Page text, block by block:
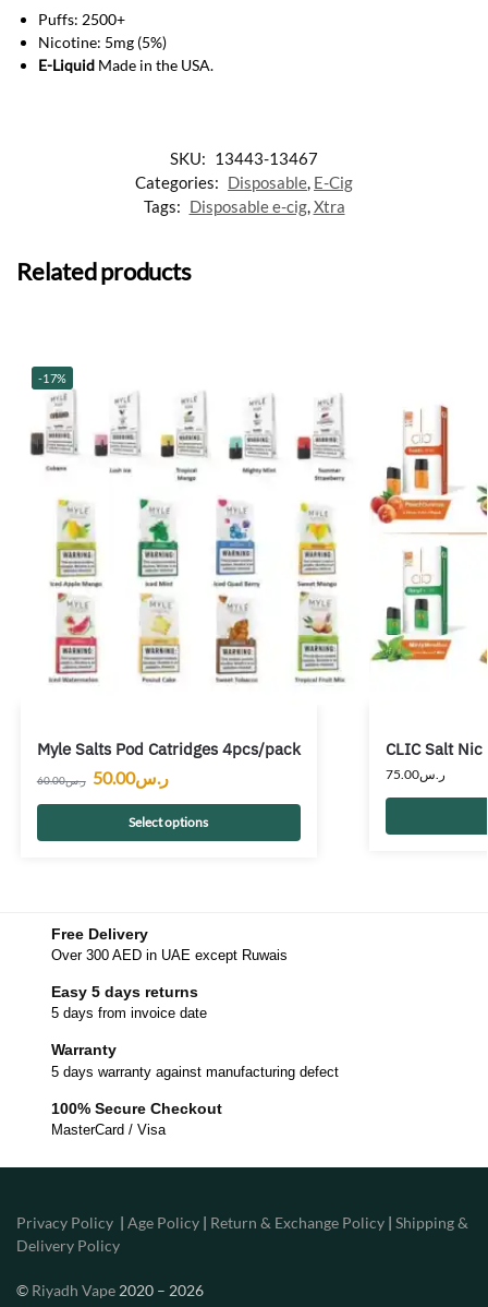
Puffs: 2500+
Nicotine: 5mg (5%)
E-Liquid Made in the USA.
SKU: 13443-13467
Categories: Disposable E-Cig
Tags: Disposable e-cig, Xtra
Related products
-17%
Myle Salts Pod Catridges 4pcs/pack
ر.س60.00 ر.س50.00
Select options
CLIC Salt
ر.س75.00
Free Delivery
Over 300 AED in UAE except Ruwais
Easy 5 days returns
5 days from invoice date
Warranty
5 days warranty against manufacturing defect
100% Secure Checkout
MasterCard / Visa
Privacy Policy | Age Policy | Return & Exchange Policy | Shipping &
Delivery Policy
© Riyadh Vape 2020 – 2026